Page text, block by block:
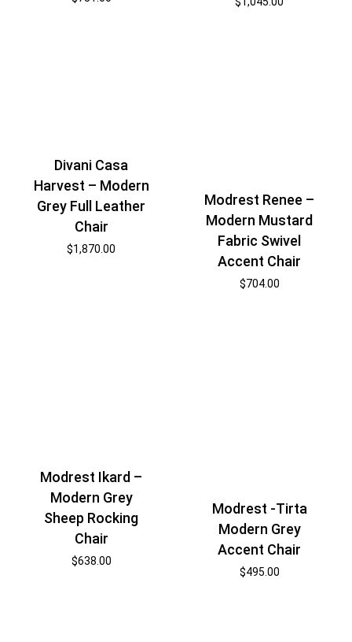
Divani Casa
Harvest – Modern
Grey Full Leather
Chair
$1,870.00
Modrest Renee –
Modern Mustard
Fabric Swivel
Accent Chair
$704.00
Modrest Ikard –
Modern Grey
Sheep Rocking
Chair
$638.00
Modrest -Tirta
Modern Grey
Accent Chair
$495.00